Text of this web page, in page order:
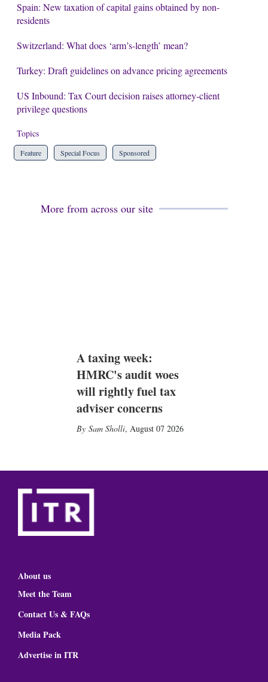
Spain: New taxation of capital gains obtained by non-
residents
Switzerland: What does ‘arm’s-length’ mean?
Turkey: Draft guidelines on advance pricing agreements
US Inbound: Tax Court decision raises attorney-client
privilege questions
Topics
Feature Special Focus Sponsored
More from across our site
A taxing week:
HMRC's audit woes
will rightly fuel tax
adviser concerns
Sam Sholli, August 07 2026
About us
Meet the Team
Contact Us & FAQs
Media Pack
Advertise in ITR